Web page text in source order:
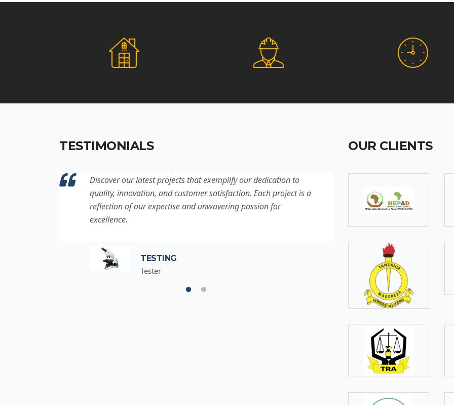
Social Responsibility
TESTIMONIALS
Discover our latest projects that exemplify our dedication to
quality, innovation, and customer satisfaction. Each project is a
reflection of our expertise and unwavering passion for
excellence.
TESTING
Tester
Discover our latest
quality, innovation, and
reflection of our
SOMEBODY
Senior Developer
OUR CLIENTS